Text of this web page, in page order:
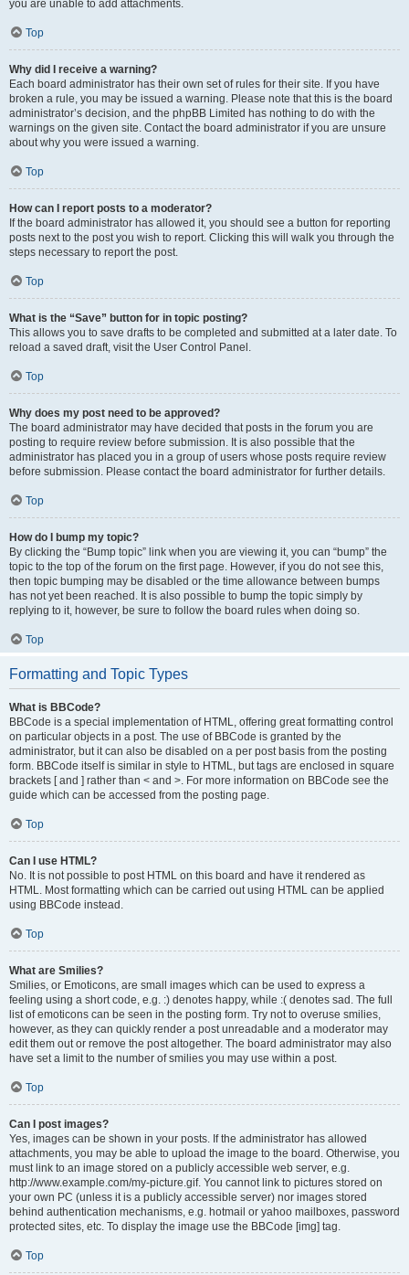
you are unable to add attachments.
Top
Why did I receive a warning?
Each board administrator has their own set of rules for their site. If you have
broken a rule, you may be issued a warning. Please note that this is the board
administrator’s decision, and the phpBB Limited has nothing to do with the
warnings on the given site. Contact the board administrator if you are unsure
about why you were issued a warning.
Top
How can I report posts to a moderator?
If the board administrator has allowed it, you should see a button for reporting
posts next to the post you wish to report. Clicking this will walk you through the
steps necessary to report the post.
Top
What is the “Save” button for in topic posting?
This allows you to save drafts to be completed and submitted at a later date. To
reload a saved draft, visit the User Control Panel.
Top
Why does my post need to be approved?
The board administrator may have decided that posts in the forum you are
posting to require review before submission. It is also possible that the
administrator has placed you in a group of users whose posts require review
before submission. Please contact the board administrator for further details.
Top
How do I bump my topic?
By clicking the “Bump topic” link when you are viewing it, you can “bump” the
topic to the top of the forum on the first page. However, if you do not see this,
then topic bumping may be disabled or the time allowance between bumps
has not yet been reached. It is also possible to bump the topic simply by
replying to it, however, be sure to follow the board rules when doing so.
Top
Formatting and Topic Types
What is BBCode?
BBCode is a special implementation of HTML, offering great formatting control
on particular objects in a post. The use of BBCode is granted by the
administrator, but it can also be disabled on a per post basis from the posting
form. BBCode itself is similar in style to HTML, but tags are enclosed in square
brackets [ and ] rather than < and >. For more information on BBCode see the
guide which can be accessed from the posting page.
Top
Can I use HTML?
No. It is not possible to post HTML on this board and have it rendered as
HTML. Most formatting which can be carried out using HTML can be applied
using BBCode instead.
Top
What are Smilies?
Smilies, or Emoticons, are small images which can be used to express a
feeling using a short code, e.g. :) denotes happy, while :( denotes sad. The full
list of emoticons can be seen in the posting form. Try not to overuse smilies,
however, as they can quickly render a post unreadable and a moderator may
edit them out or remove the post altogether. The board administrator may also
have set a limit to the number of smilies you may use within a post.
Top
Can I post images?
Yes, images can be shown in your posts. If the administrator has allowed
attachments, you may be able to upload the image to the board. Otherwise, you
must link to an image stored on a publicly accessible web server, e.g.
http://www.example.com/my-picture.gif. You cannot link to pictures stored on
your own PC (unless it is a publicly accessible server) nor images stored
behind authentication mechanisms, e.g. hotmail or yahoo mailboxes, password
protected sites, etc. To display the image use the BBCode [img] tag.
Top